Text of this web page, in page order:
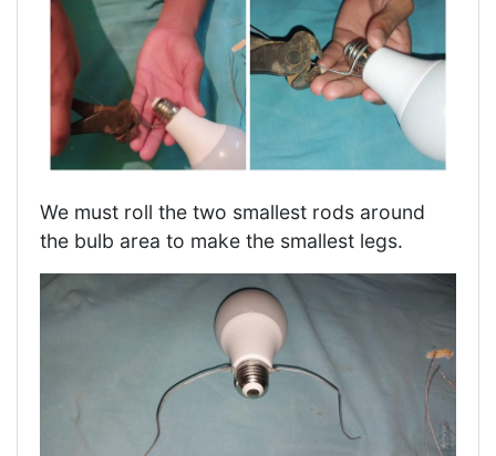
We must roll the two smallest rods around
the bulb area to make the smallest legs.